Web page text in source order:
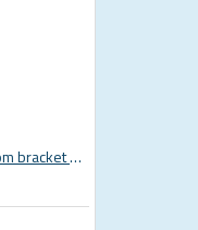
ELVEDES bottom bracket press fit BB86 BB92 41mm for 30mm spindle 2022085